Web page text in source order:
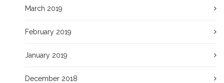
March 2019
February 2019
January 2019
December 2018